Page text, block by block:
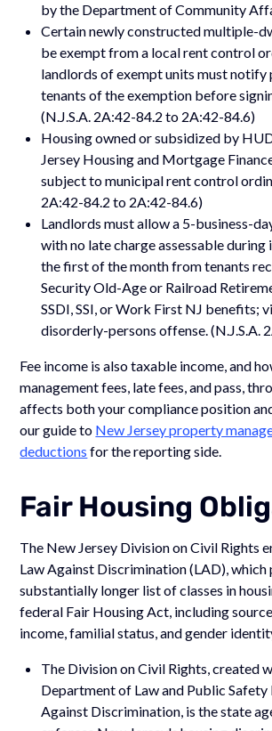
by the Department of Community
Certain newly constructed multiple-
be exempt from a local rent control
landlords of exempt units must notify
tenants of the exemption before
(N.J.S.A. 2A:42-84.2 to 2A:42-84.6)
Housing owned or subsidized by
Jersey Housing and Mortgage
subject to municipal rent control
2A:42-84.2 to 2A:42-84.6)
Landlords must allow a 5-business-
with no late charge assessable during
the first of the month from tenants
Security Old-Age or Railroad
SSDI, SSI, or Work First NJ benefits;
disorderly-persons offense. (N.J.S.A.
Fee income is also taxable income, and
management fees, late fees, and pass,
affects both your compliance position
our guide to New Jersey property
deductions for the reporting side.
Fair Housing
The New Jersey Division on Civil Rights
Law Against Discrimination (LAD), which
substantially longer list of classes in
federal Fair Housing Act, including
income, familial status, and gender
The Division on Civil Rights, created
Department of Law and Public Safety
Against Discrimination, is the state